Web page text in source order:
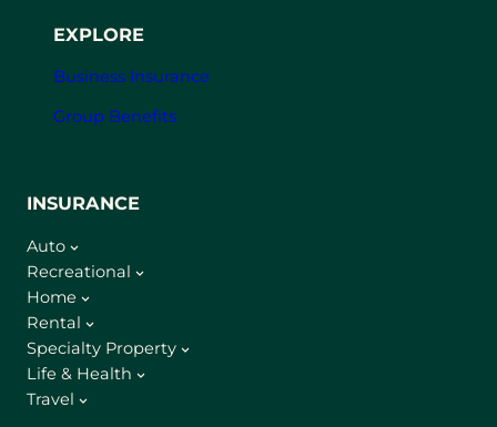
EXPLORE
Business Insurance
Group Benefits
INSURANCE
Auto
Recreational
Home
Rental
Specialty Property
Life & Health
Travel